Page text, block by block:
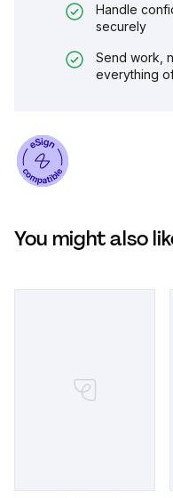
Handle
securely
Send work,
everything
You might also